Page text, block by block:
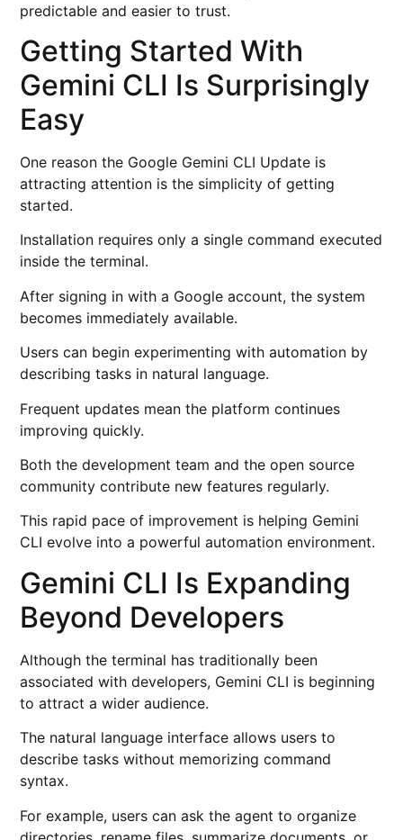
predictable and easier to trust.
Getting Started With
Gemini CLI Is Surprisingly
Easy
One reason the Google Gemini CLI Update is
attracting attention is the simplicity of getting
started.
Installation requires only a single command executed
inside the terminal.
After signing in with a Google account, the system
becomes immediately available.
Users can begin experimenting with automation by
describing tasks in natural language.
Frequent updates mean the platform continues
improving quickly.
Both the development team and the open source
community contribute new features regularly.
This rapid pace of improvement is helping Gemini
CLI evolve into a powerful automation environment.
Gemini CLI Is Expanding
Beyond Developers
Although the terminal has traditionally been
associated with developers, Gemini CLI is beginning
to attract a wider audience.
The natural language interface allows users to
describe tasks without memorizing command
syntax.
For example, users can ask the agent to organize